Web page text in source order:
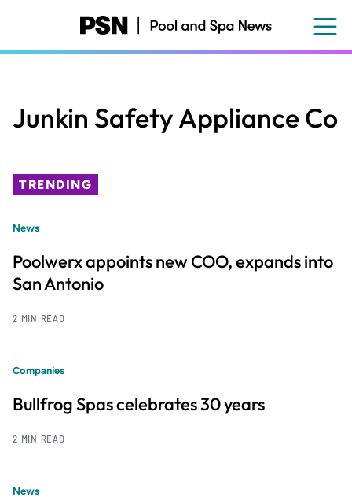
content
Junkin Safety Appliance Co
TRENDING
News
Poolwerx appoints new COO, expands into
San Antonio
2 MIN READ
Companies
Bullfrog Spas celebrates 30 years
2 MIN READ
News